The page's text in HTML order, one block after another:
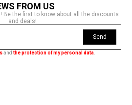
FROM US
Be the first to know about all the discounts
and deals!
Send
andthe protection of my personal data